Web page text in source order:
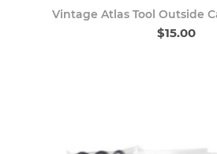
Vintage Atlas Tool Outside
$15.00